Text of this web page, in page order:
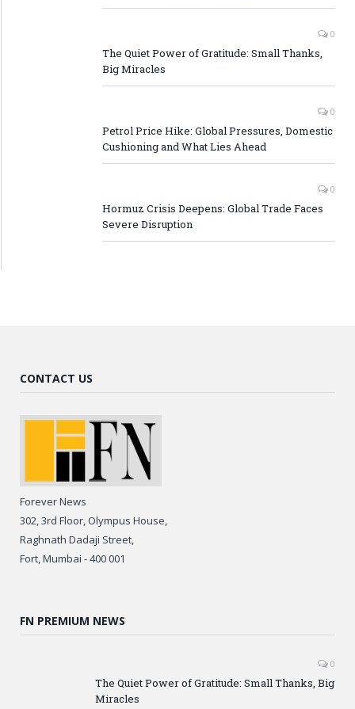
0
The Quiet Power of Gratitude: Small Thanks,
Big Miracles
0
Petrol Price Hike: Global Pressures, Domestic
Cushioning and What Lies Ahead
0
Hormuz Crisis Deepens: Global Trade Faces
Severe Disruption
CONTACT US
Forever News
302, 3rd Floor, Olympus House,
Raghnath Dadaji Street,
Fort, Mumbai - 400 001
FN PREMIUM NEWS
0
The Quiet Power of Gratitude: Small Thanks, Big
Miracles